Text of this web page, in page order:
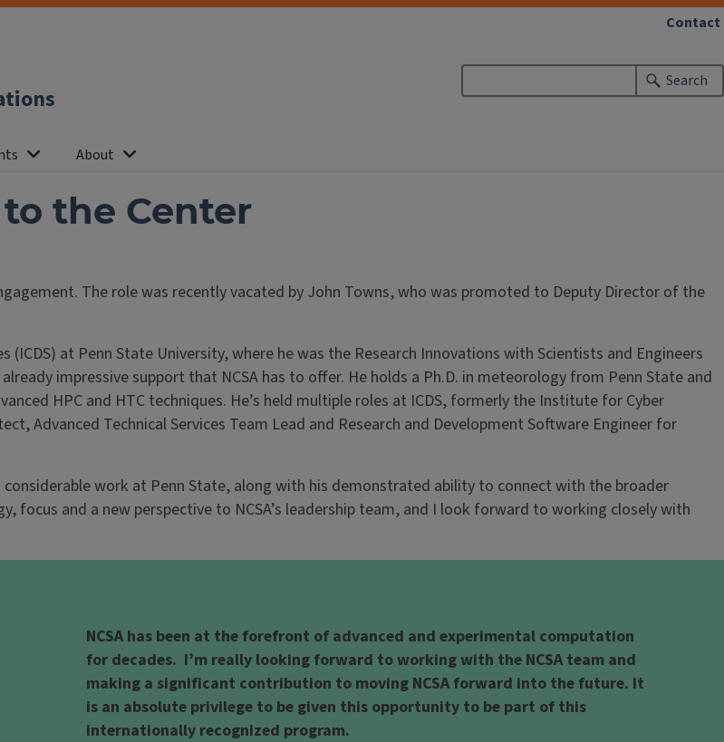
Search
About
Contact
the Center
The role was recently vacated by John Towns, who was promoted to Deputy Director of the
at Penn State University, where he was the Research Innovations with Scientists and Engineers
impressive support that NCSA has to offer. He holds a Ph.D. in meteorology from Penn State and
HPC and HTC techniques. He’s held multiple roles at ICDS, formerly the Institute for Cyber
Advanced Technical Services Team Lead and Research and Development Software Engineer for
considerable work at Penn State, along with his demonstrated ability to connect with the broader
focus and a new perspective to NCSA’s leadership team, and I look forward to working closely with
NCSA has been at the forefront of advanced and experimental computation
for decades. I’m really looking forward to working with the NCSA team and
making a significant contribution to moving NCSA forward into the future. It
is an absolute privilege to be given this opportunity to be part of this
internationally recognized program.